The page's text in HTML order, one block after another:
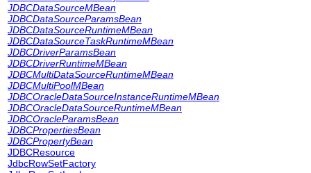
JDBCDataSourceMBean
JDBCDataSourceParamsBean
JDBCDataSourceRuntimeMBean
JDBCDataSourceTaskRuntimeMBean
JDBCDriverParamsBean
JDBCDriverRuntimeMBean
JDBCMultiDataSourceRuntimeMBean
JDBCMultiPoolMBean
JDBCOracleDataSourceInstanceRuntimeMBean
JDBCOracleDataSourceRuntimeMBean
JDBCOracleParamsBean
JDBCPropertiesBean
JDBCPropertyBean
JDBCResource
JdbcRowSetFactory